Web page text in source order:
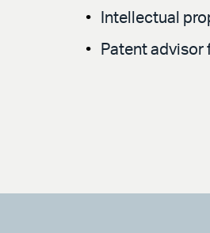
Intellectual
Patent advisor